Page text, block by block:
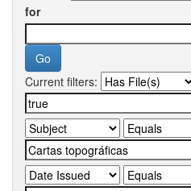
for
Current filters: